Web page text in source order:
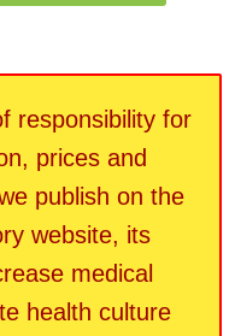
responsibility for
prices and
publish on the
website, its
medical
health culture